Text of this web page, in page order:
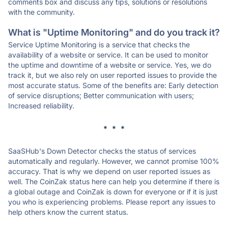
comments box and discuss any tips, solutions or resolutions
with the community.
What is "Uptime Monitoring" and do you track it?
Service Uptime Monitoring is a service that checks the
availability of a website or service. It can be used to monitor
the uptime and downtime of a website or service. Yes, we do
track it, but we also rely on user reported issues to provide the
most accurate status. Some of the benefits are: Early detection
of service disruptions; Better communication with users;
Increased reliability.
* * *
SaaSHub's Down Detector checks the status of services
automatically and regularly. However, we cannot promise 100%
accuracy. That is why we depend on user reported issues as
well. The CoinZak status here can help you determine if there is
a global outage and CoinZak is down for everyone or if it is just
you who is experiencing problems. Please report any issues to
help others know the current status.